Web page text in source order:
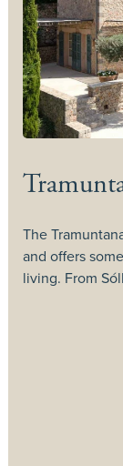
The
and offers
living. From